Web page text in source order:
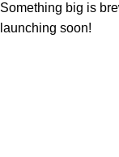
Something big is
launching soon!